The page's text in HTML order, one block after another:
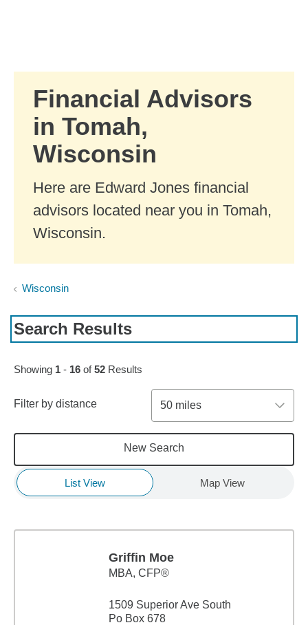
Financial Advisors
in Tomah,
Wisconsin
Here are Edward Jones financial
advisors located near you in Tomah,
Wisconsin.
Wisconsin
Search Results
Skip to pagination controls
Showing 1 - 16 of52 Results
Filter by distance 50 miles
New Search
List View Map View
Griffin Moe
MBA, CFP®
1509 Superior Ave South
Po Box 678